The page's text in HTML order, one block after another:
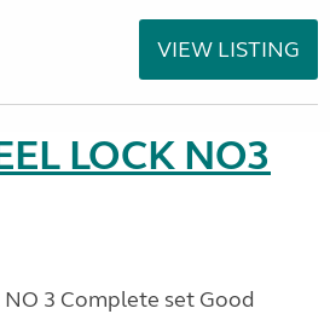
VIEW LISTING
LOCK NO3
NO 3 Complete set Good